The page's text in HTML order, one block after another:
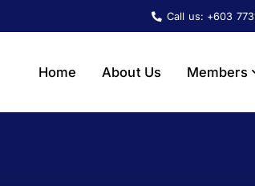
Call us: +603
Home About Us Members